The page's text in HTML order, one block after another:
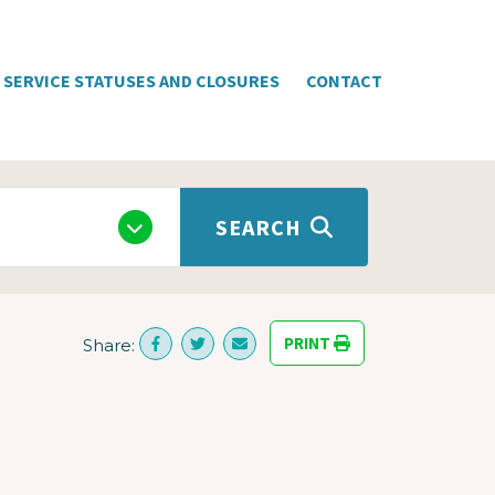
SERVICE STATUSES AND CLOSURES CONTACT
SEARCH
Share: PRINT